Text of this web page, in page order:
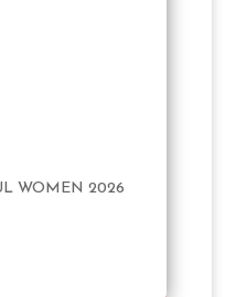
WOMEN 2026